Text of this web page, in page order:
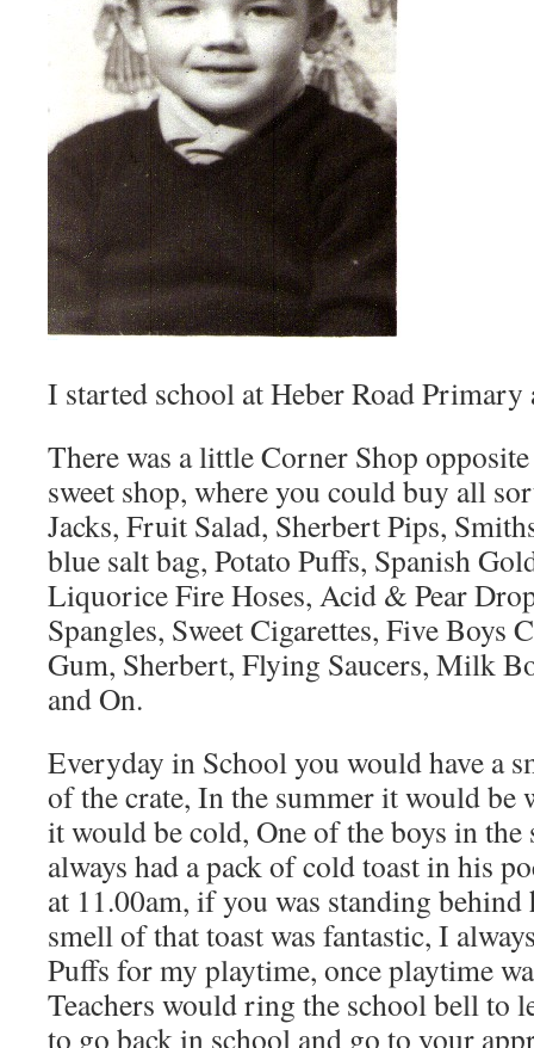
I started school at Heber Road
There was a little Corner Shop
sweet shop, where you could buy all
Jacks, Fruit Salad, Sherbert Pips,
blue salt bag, Potato Puffs, Spanish
Liquorice Fire Hoses, Acid & Pear
Spangles, Sweet Cigarettes, Five Boys
Gum, Sherbert, Flying Saucers, Milk
and On.
Everyday in School you would have a
of the crate, In the summer it would be
it would be cold, One of the boys in the
always had a pack of cold toast in his
at 11.00am, if you was standing
smell of that toast was fantastic, I
Puffs for my playtime, once playtime
Teachers would ring the school bell to
to go back in school and go to your